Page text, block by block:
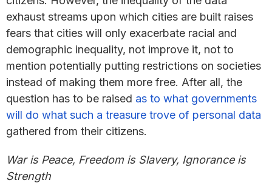
exhaust streams upon which cities are built raises
fears that cities will only exacerbate racial and
demographic inequality, not improve it, not to
mention potentially putting restrictions on societies
instead of making them more free. After all, the
question has to be raised as to what governments
will do what such a treasure trove of personal data
gathered from their citizens.
War is Peace, Freedom is Slavery, Ignorance is
Strength